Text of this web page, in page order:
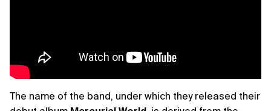
The name of the band, under which they released their